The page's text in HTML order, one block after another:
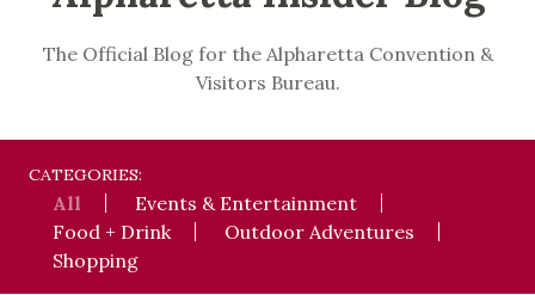
The Official Blog for the Alpharetta Convention &
Visitors Bureau.
CATEGORIES:
All
Events & Entertainment
Food + Drink
Outdoor Adventures
Shopping